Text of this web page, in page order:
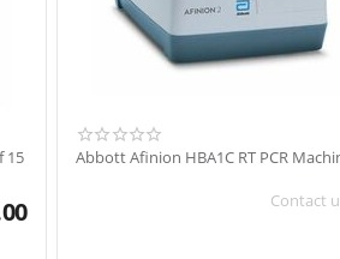
15
Abbott Afinion HBA1C RT PCR
Contact